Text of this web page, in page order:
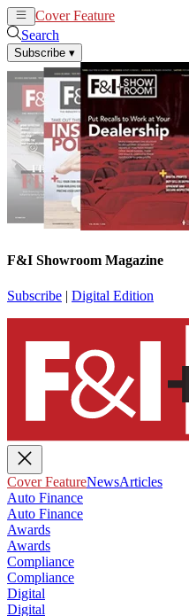
Cover Feature
Search
Subscribe ▾
F&I Showroom Magazine
Subscribe | Digital Edition
Cover FeatureNewsArticles
Auto Finance
Auto Finance
Awards
Awards
Compliance
Compliance
Digital
Digital